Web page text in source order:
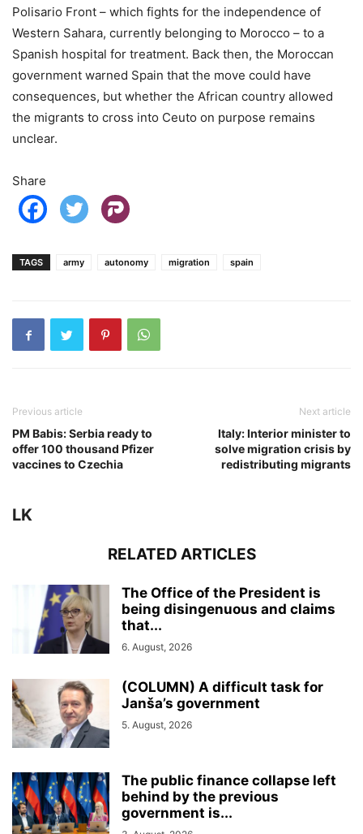
Polisario Front – which fights for the independence of
Western Sahara, currently belonging to Morocco – to a
Spanish hospital for treatment. Back then, the Moroccan
government warned Spain that the move could have
consequences, but whether the African country allowed
the migrants to cross into Ceuto on purpose remains
unclear.
Share
TAGS army autonomy migration spain
Previous article
PM Babis: Serbia ready to
offer 100 thousand Pfizer
vaccines to Czechia
Next article
Italy: Interior minister to
solve migration crisis by
redistributing migrants
LK
RELATED ARTICLES
The Office of the President is
being disingenuous and claims
that...
6. August, 2026
(COLUMN) A difficult task for
Janša’s government
5. August, 2026
The public finance collapse left
behind by the previous
government is...